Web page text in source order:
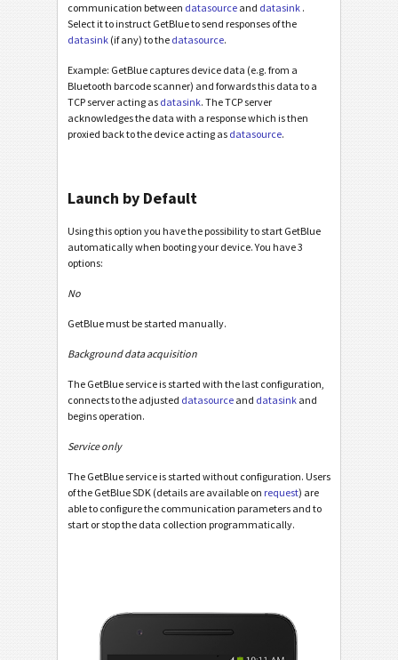
communication between datasource and datasink .
Select it to instruct GetBlue to send responses of the
datasink (if any) to the datasource.
Example: GetBlue captures device data (e.g. from a
Bluetooth barcode scanner) and forwards this data to a
TCP server acting as datasink. The TCP server
acknowledges the data with a response which is then
proxied back to the device acting as datasource.
Launch by Default
Using this option you have the possibility to start GetBlue
automatically when booting your device. You have 3
options:
No
GetBlue must be started manually.
Background data acquisition
The GetBlue service is started with the last configuration,
connects to the adjusted datasource and datasink and
begins operation.
Service only
The GetBlue service is started without configuration. Users
of the GetBlue SDK (details are available on request) are
able to configure the communication parameters and to
start or stop the data collection programmatically.